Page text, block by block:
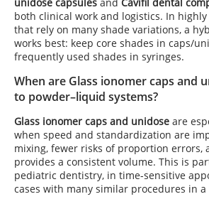
both clinical work and logistics. In
that rely on many shade variations, a
works best: keep core shades in caps/
frequently used shades in syringes.
When are Glass ionomer caps and
to powder–liquid systems?
Glass ionomer caps and unidose are
when speed and standardization are
mixing, fewer risks of proportion errors,
provides a consistent volume. This is
pediatric dentistry, in time-sensitive
cases with many similar procedures in a